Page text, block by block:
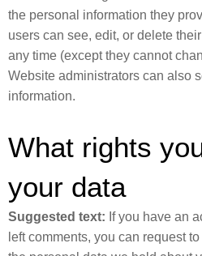
the personal information they
users can see, edit, or delete
any time (except they cannot
Website administrators can also
information.
What rights
your data
Suggested text: If you have an
left comments, you can request